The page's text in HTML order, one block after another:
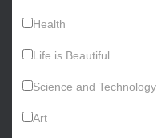
Health
Life is Beautiful
Science and Technology
Art